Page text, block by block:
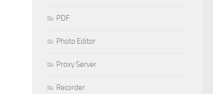
PDF
Photo Editor
Proxy Server
Recorder